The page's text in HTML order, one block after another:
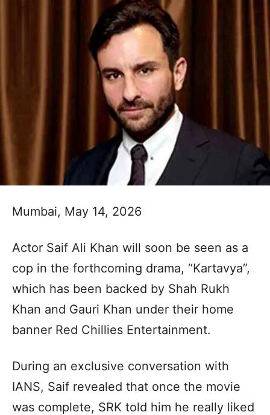
​Mumbai, May 14, 2026
Actor Saif Ali Khan will soon be seen as a
cop in the forthcoming drama, “Kartavya”,
which has been backed by Shah Rukh
Khan and Gauri Khan under their home
banner Red Chillies Entertainment.
During an exclusive conversation with
IANS, Saif revealed that once the movie
was complete, SRK told him he really liked